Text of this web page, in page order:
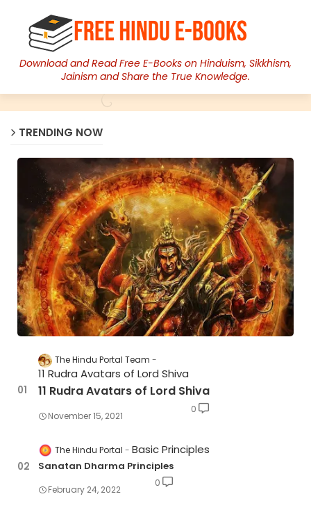
Download and Read Free E-Books on Hinduism, Sikkhism,
Jainism and Share the True Knowledge.
TRENDING NOW
The Hindu Portal Team
11 Rudra Avatars of Lord Shiva
11 Rudra Avatars of Lord Shiva
November 15, 2021
0
The Hindu Portal Basic Principles
Sanatan Dharma Principles
February 24, 2022
0